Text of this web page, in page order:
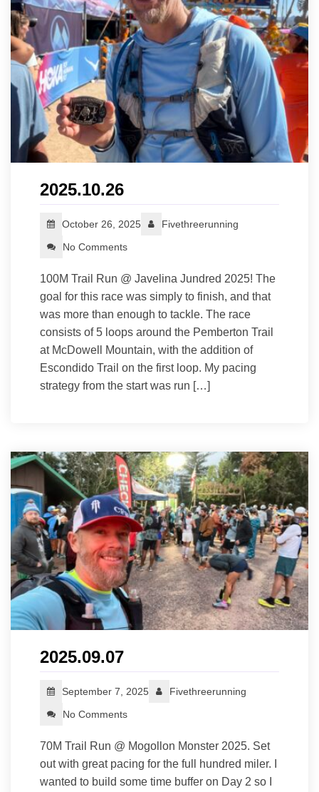
2025.10.26
October 26, 2025
Fivethreerunning
No Comments
100M Trail Run @ Javelina Jundred 2025! The
goal for this race was simply to finish, and that
was more than enough to tackle. The race
consists of 5 loops around the Pemberton Trail
at McDowell Mountain, with the addition of
Escondido Trail on the first loop. My pacing
strategy from the start was run […]
2025.09.07
September 7, 2025
Fivethreerunning
No Comments
70M Trail Run @ Mogollon Monster 2025. Set
out with great pacing for the full hundred miler. I
wanted to build some time buffer on Day 2 so I